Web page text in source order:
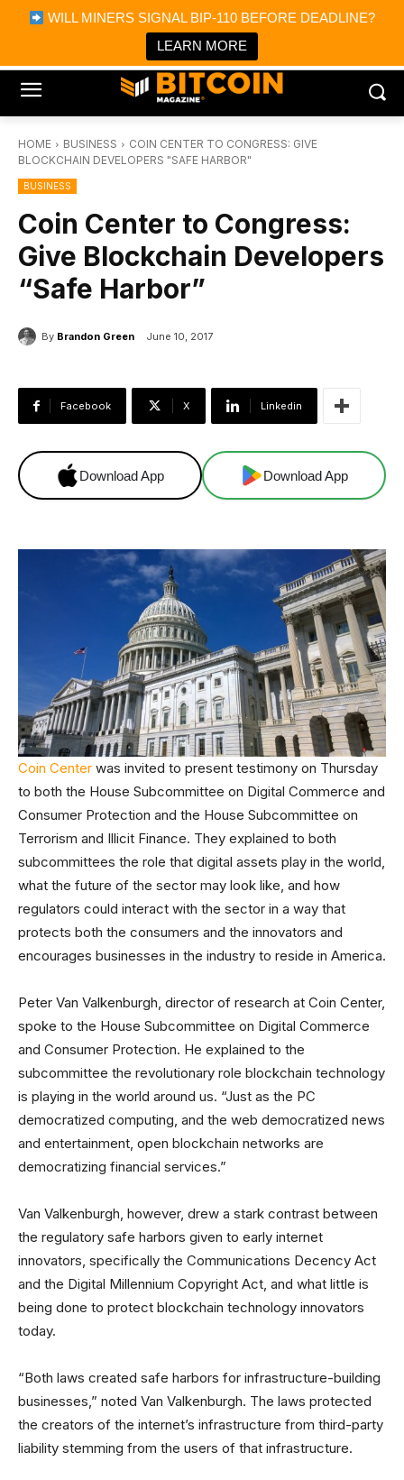
WILL MINERS SIGNAL BIP-110 BEFORE DEADLINE?
LEARN MORE
Bitcoin Magazine News
Bitcoin Magazine
Portfolio Tracker & Media
HOME BUSINESS
COIN CENTER TO CONGRESS: GIVE
BLOCKCHAIN DEVELOPERS "SAFE HARBOR"
BUSINESS
Coin Center to Congress:
Give Blockchain Developers
“Safe Harbor”
By Brandon Green June 10, 2017
Facebook X Linkedin
Download App Download App
Coin Center was invited to present testimony on Thursday
to both the House Subcommittee on Digital Commerce and
Consumer Protection and the House Subcommittee on
Terrorism and Illicit Finance. They explained to both
subcommittees the role that digital assets play in the world,
what the future of the sector may look like, and how
regulators could interact with the sector in a way that
protects both the consumers and the innovators and
encourages businesses in the industry to reside in America.
Peter Van Valkenburgh, director of research at Coin Center,
spoke to the House Subcommittee on Digital Commerce
and Consumer Protection. He explained to the
subcommittee the revolutionary role blockchain technology
is playing in the world around us. “Just as the PC
democratized computing, and the web democratized news
and entertainment, open blockchain networks are
democratizing financial services.”
Van Valkenburgh, however, drew a stark contrast between
the regulatory safe harbors given to early internet
innovators, specifically the Communications Decency Act
and the Digital Millennium Copyright Act, and what little is
being done to protect blockchain technology innovators
today.
“Both laws created safe harbors for infrastructure-building
businesses,” noted Van Valkenburgh. The laws protected
the creators of the internet’s infrastructure from third-party
liability stemming from the users of that infrastructure.